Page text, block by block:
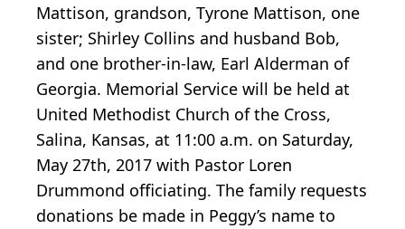
Mattison, grandson, Tyrone Mattison, one
sister; Shirley Collins and husband Bob,
and one brother-in-law, Earl Alderman of
Georgia. Memorial Service will be held at
United Methodist Church of the Cross,
Salina, Kansas, at 11:00 a.m. on Saturday,
May 27th, 2017 with Pastor Loren
Drummond officiating. The family requests
donations be made in Peggy’s name to